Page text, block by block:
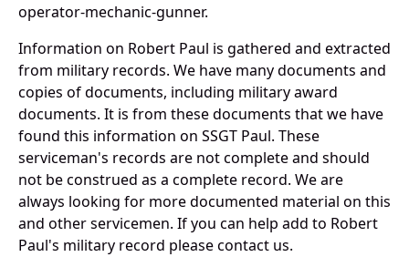
operator-mechanic-gunner.
Information on Robert Paul is gathered and extracted
from military records. We have many documents and
copies of documents, including military award
documents. It is from these documents that we have
found this information on SSGT Paul. These
serviceman's records are not complete and should
not be construed as a complete record. We are
always looking for more documented material on this
and other servicemen. If you can help add to Robert
Paul's military record please contact us.